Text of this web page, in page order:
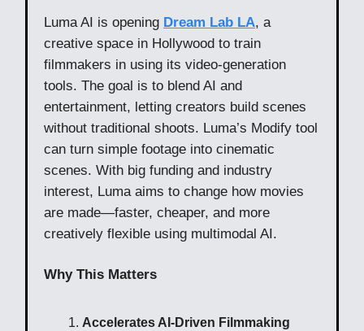
Luma AI is opening Dream Lab LA, a
creative space in Hollywood to train
filmmakers in using its video-generation
tools. The goal is to blend AI and
entertainment, letting creators build scenes
without traditional shoots. Luma’s Modify tool
can turn simple footage into cinematic
scenes. With big funding and industry
interest, Luma aims to change how movies
are made—faster, cheaper, and more
creatively flexible using multimodal AI.
Why This Matters
Accelerates AI-Driven Filmmaking